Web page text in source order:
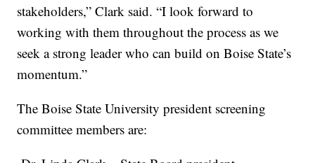
stakeholders,” Clark said. “I look forward to
working with them throughout the process as we
seek a strong leader who can build on Boise State’s
momentum.”
The Boise State University president screening
committee members are: